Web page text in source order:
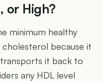
or High?
minimum healthy
because it
it back to
any HDL level